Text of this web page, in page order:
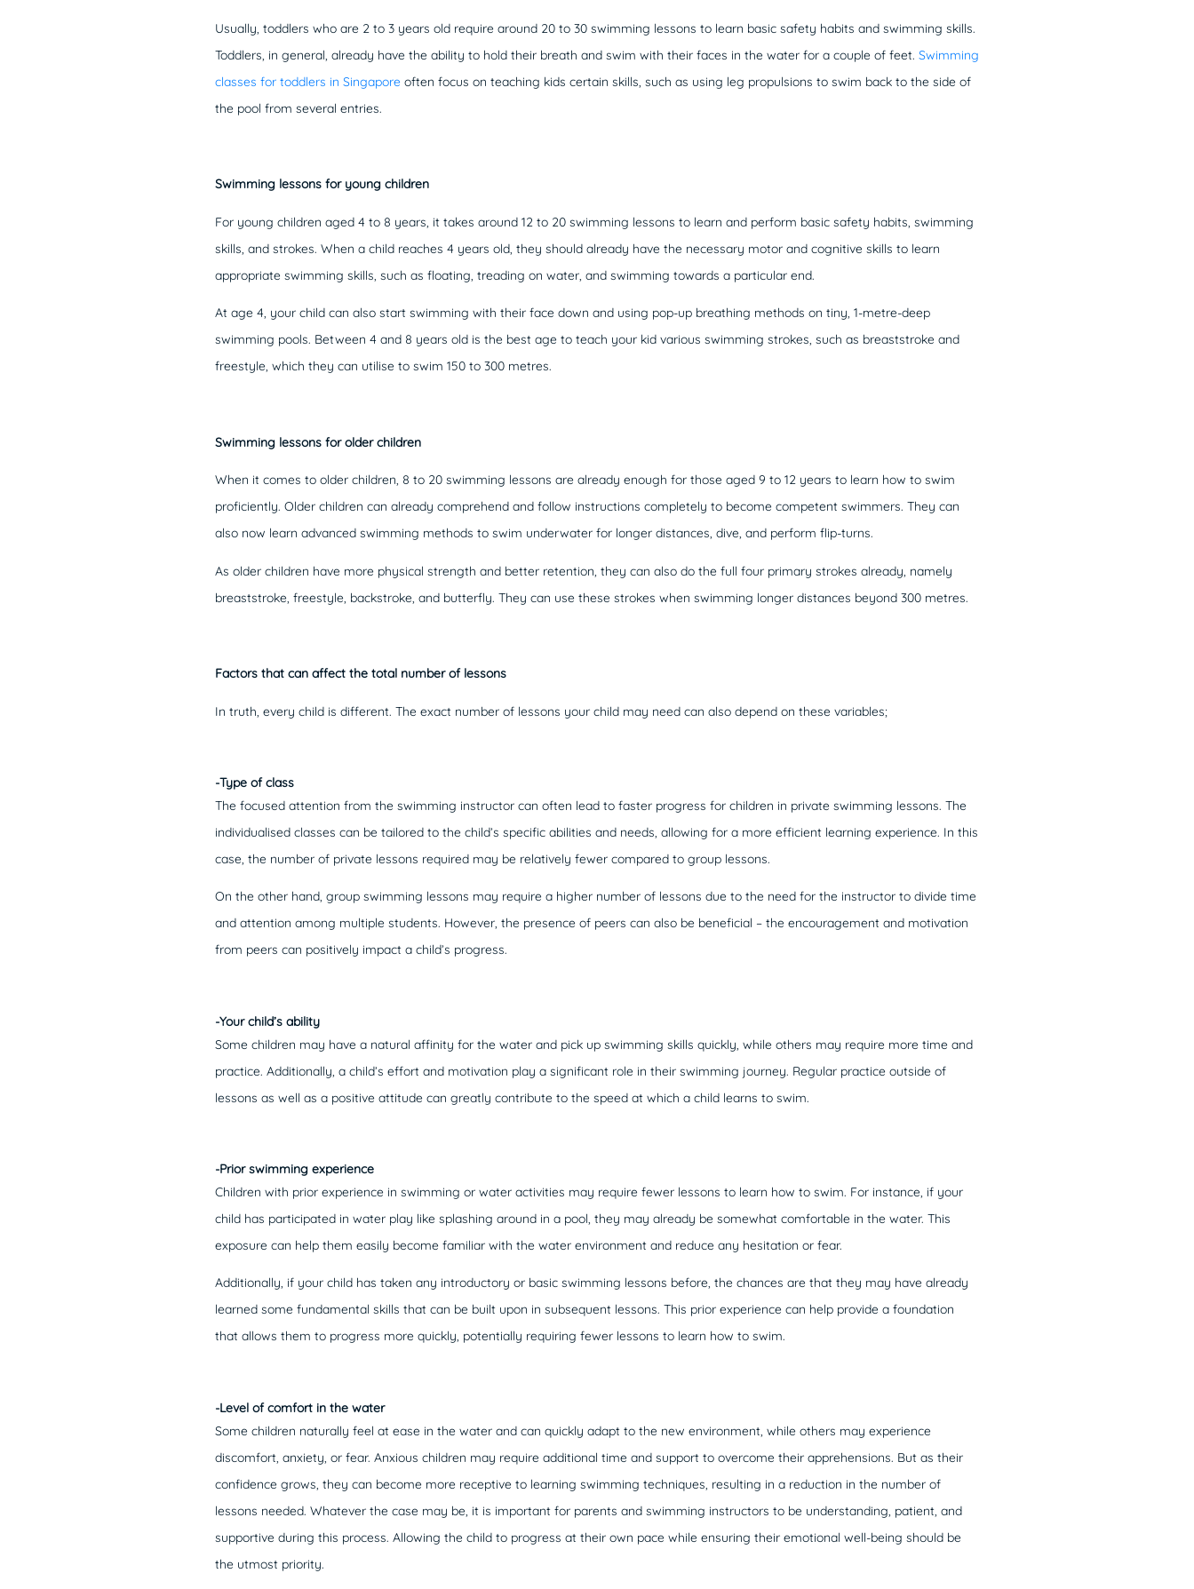
Usually, toddlers who are 2 to 3 years old require around 20 to 30 swimming lessons to learn basic safety habits and swimming skills.
Toddlers, in general, already have the ability to hold their breath and swim with their faces in the water for a couple of feet. Swimming
classes for toddlers in Singapore often focus on teaching kids certain skills, such as using leg propulsions to swim back to the side of
the pool from several entries.
Swimming lessons for young children
For young children aged 4 to 8 years, it takes around 12 to 20 swimming lessons to learn and perform basic safety habits, swimming
skills, and strokes. When a child reaches 4 years old, they should already have the necessary motor and cognitive skills to learn
appropriate swimming skills, such as floating, treading on water, and swimming towards a particular end.
At age 4, your child can also start swimming with their face down and using pop-up breathing methods on tiny, 1-metre-deep
swimming pools. Between 4 and 8 years old is the best age to teach your kid various swimming strokes, such as breaststroke and
freestyle, which they can utilise to swim 150 to 300 metres.
Swimming lessons for older children
When it comes to older children, 8 to 20 swimming lessons are already enough for those aged 9 to 12 years to learn how to swim
proficiently. Older children can already comprehend and follow instructions completely to become competent swimmers. They can
also now learn advanced swimming methods to swim underwater for longer distances, dive, and perform flip-turns.
As older children have more physical strength and better retention, they can also do the full four primary strokes already, namely
breaststroke, freestyle, backstroke, and butterfly. They can use these strokes when swimming longer distances beyond 300 metres.
Factors that can affect the total number of lessons
In truth, every child is different. The exact number of lessons your child may need can also depend on these variables;
-Type of class
The focused attention from the swimming instructor can often lead to faster progress for children in private swimming lessons. The
individualised classes can be tailored to the child’s specific abilities and needs, allowing for a more efficient learning experience. In this
case, the number of private lessons required may be relatively fewer compared to group lessons.
On the other hand, group swimming lessons may require a higher number of lessons due to the need for the instructor to divide time
and attention among multiple students. However, the presence of peers can also be beneficial – the encouragement and motivation
from peers can positively impact a child’s progress.
-Your child’s ability
Some children may have a natural affinity for the water and pick up swimming skills quickly, while others may require more time and
practice. Additionally, a child’s effort and motivation play a significant role in their swimming journey. Regular practice outside of
lessons as well as a positive attitude can greatly contribute to the speed at which a child learns to swim.
-Prior swimming experience
Children with prior experience in swimming or water activities may require fewer lessons to learn how to swim. For instance, if your
child has participated in water play like splashing around in a pool, they may already be somewhat comfortable in the water. This
exposure can help them easily become familiar with the water environment and reduce any hesitation or fear.
Additionally, if your child has taken any introductory or basic swimming lessons before, the chances are that they may have already
learned some fundamental skills that can be built upon in subsequent lessons. This prior experience can help provide a foundation
that allows them to progress more quickly, potentially requiring fewer lessons to learn how to swim.
-Level of comfort in the water
Some children naturally feel at ease in the water and can quickly adapt to the new environment, while others may experience
discomfort, anxiety, or fear. Anxious children may require additional time and support to overcome their apprehensions. But as their
confidence grows, they can become more receptive to learning swimming techniques, resulting in a reduction in the number of
lessons needed. Whatever the case may be, it is important for parents and swimming instructors to be understanding, patient, and
supportive during this process. Allowing the child to progress at their own pace while ensuring their emotional well-being should be
the utmost priority.